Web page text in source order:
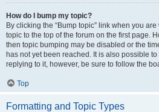
How do I bump my topic?
By clicking the “Bump topic” link when you
topic to the top of the forum on the first page.
then topic bumping may be disabled or the
has not yet been reached. It is also possible
replying to it, however, be sure to follow the
Top
Formatting and Topic Types